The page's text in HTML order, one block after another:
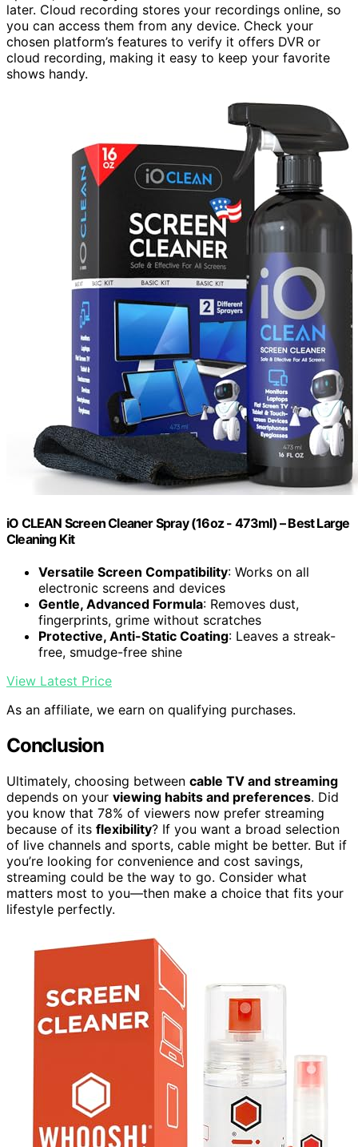
later. Cloud recording stores your recordings online, so
you can access them from any device. Check your
chosen platform’s features to verify it offers DVR or
cloud recording, making it easy to keep your favorite
shows handy.
iO CLEAN Screen Cleaner Spray (16oz - 473ml) – Best Large
Cleaning Kit
Versatile Screen Compatibility: Works on all
electronic screens and devices
Gentle, Advanced Formula: Removes dust,
fingerprints, grime without scratches
Protective, Anti-Static Coating: Leaves a streak-
free, smudge-free shine
View Latest Price
As an affiliate, we earn on qualifying purchases.
Conclusion
Ultimately, choosing between cable TV and streaming
depends on your viewing habits and preferences. Did
you know that 78% of viewers now prefer streaming
because of its flexibility? If you want a broad selection
of live channels and sports, cable might be better. But if
you’re looking for convenience and cost savings,
streaming could be the way to go. Consider what
matters most to you—then make a choice that fits your
lifestyle perfectly.